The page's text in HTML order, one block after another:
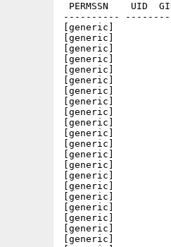
PERMSSN    UID
----------
[generic]
[generic]
[generic]
[generic]
[generic]
[generic]
[generic]
[generic]
[generic]
[generic]
[generic]
[generic]
[generic]
[generic]
[generic]
[generic]
[generic]
[generic]
[generic]
[generic]
[generic]